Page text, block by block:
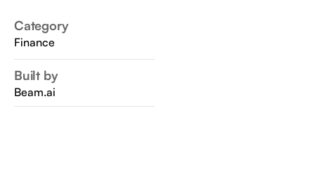
Category
Finance
Built by
Beam.ai